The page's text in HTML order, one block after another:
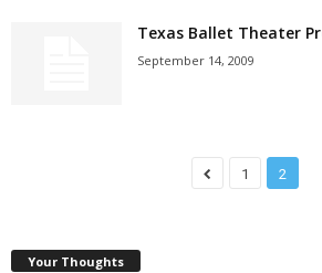
Texas Ballet Theater
September 14, 2009
1 2
Your Thoughts